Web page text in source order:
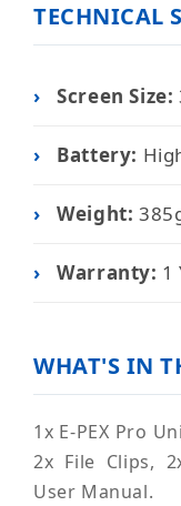
TECHNICAL
› Screen Size:
› Battery:
› Weight:
› Warranty: 1
WHAT'S IN
1x E-PEX Pro
2x File Clips,
User Manual.